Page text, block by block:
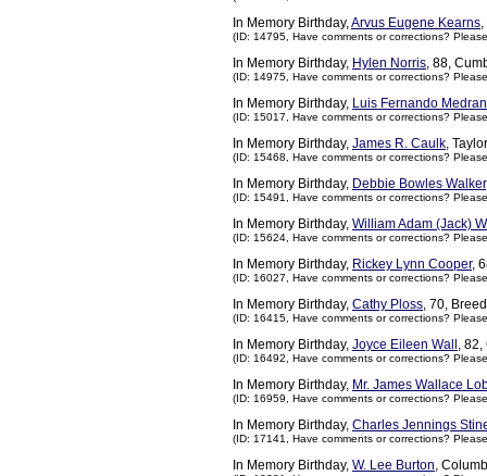
In Memory Birthday,Arvus Eugene Kearns
(ID: 14795, Have comments or corrections?
In Memory Birthday, Hylen Norris, 88,
(ID: 14975, Have comments or corrections?
In Memory Birthday, Luis Fernando
(ID: 15017, Have comments or corrections?
In Memory Birthday, James R. Caulk,
(ID: 15468, Have comments or corrections?
In Memory Birthday, Debbie Bowles Walker
(ID: 15491, Have comments or corrections?
In Memory Birthday, William Adam (Jack)
(ID: 15624, Have comments or corrections?
In Memory Birthday, Rickey Lynn Cooper,
(ID: 16027, Have comments or corrections?
In Memory Birthday, Cathy Ploss, 70,
(ID: 16415, Have comments or corrections?
In Memory Birthday, Joyce Eileen Wall , 82,
(ID: 16492, Have comments or corrections?
In Memory Birthday, Mr. James Wallace
(ID: 16959, Have comments or corrections?
In Memory Birthday, Charles Jennings
(ID: 17141, Have comments or corrections?
In Memory Birthday, W. Lee Burton,